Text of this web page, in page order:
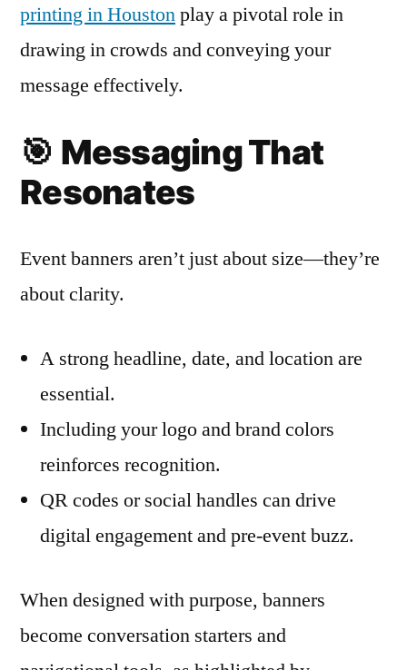
printing in Houstonplay a pivotal role in
drawing in crowds and conveying your
message effectively.
🎯 Messaging That
Resonates
Event banners aren’t just about size—they’re
about clarity.
A strong headline, date, and location are
essential.
Including your logo and brand colors
reinforces recognition.
QR codes or social handles can drive
digital engagement and pre-event buzz.
When designed with purpose, banners
become conversation starters and